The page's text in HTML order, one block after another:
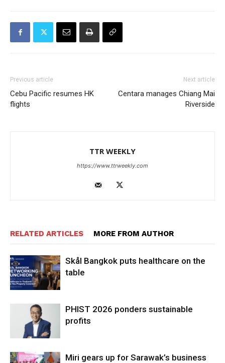
Previous article
Cebu Pacific resumes HK
flights
Next article
Centara manages Chiang Mai
Riverside
TTR WEEKLY
https://www.ttrweekly.com
RELATED ARTICLES MORE FROM AUTHOR
Skål Bangkok puts healthcare on the
table
PHIST 2026 ponders sustainable
profits
Miri gears up for Sarawak’s business